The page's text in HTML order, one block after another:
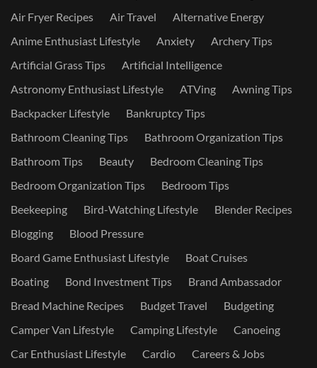
Air Fryer Recipes
Air Travel
Alternative Energy
Anime Enthusiast Lifestyle
Anxiety
Archery Tips
Artificial Grass Tips
Artificial Intelligence
Astronomy Enthusiast Lifestyle
ATVing
Awning Tips
Backpacker Lifestyle
Bankruptcy Tips
Bathroom Cleaning Tips
Bathroom Organization Tips
Bathroom Tips
Beauty
Bedroom Cleaning Tips
Bedroom Organization Tips
Bedroom Tips
Beekeeping
Bird-Watching Lifestyle
Blender Recipes
Blogging
Blood Pressure
Board Game Enthusiast Lifestyle
Boat Cruises
Boating
Bond Investment Tips
Brand Ambassador
Bread Machine Recipes
Budget Travel
Budgeting
Camper Van Lifestyle
Camping Lifestyle
Canoeing
Car Enthusiast Lifestyle
Cardio
Careers & Jobs